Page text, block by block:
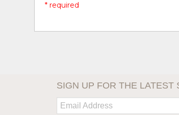
* required
SIGN UP FOR THE LATEST
Email: